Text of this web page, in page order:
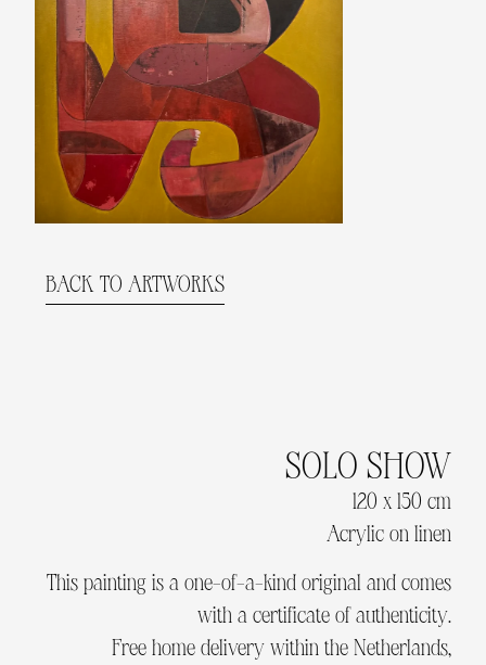
BACK TO ARTWORKS
SOLO SHOW
120 x 150 cm
Acrylic on linen
This painting is a one-of-a-kind original and comes
with a certificate of authenticity.
Free home delivery within the Netherlands,